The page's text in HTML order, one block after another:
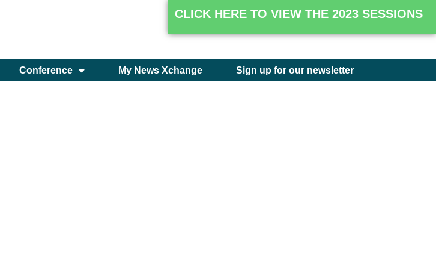
CLICK HERE TO VIEW THE 2023 SESSIONS
Conference My News Xchange Sign up for our newsletter